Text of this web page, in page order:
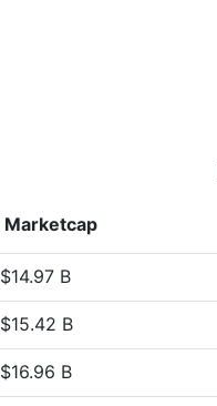
Marketcap
$14.97 B
$15.42 B
$16.96 B